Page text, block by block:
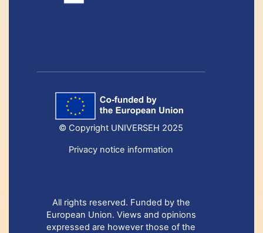
© Copyright UNIVERSEH 2025
Privacy notice information
All rights reserved. Funded by the
European Union. Views and opinions
expressed are however those of the